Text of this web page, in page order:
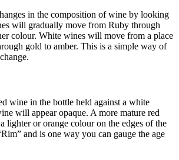
in the composition of wine by looking
will gradually move from Ruby through
colour. White wines will move from a place
gold to amber. This is a simple way of
wine in the bottle held against a white
will appear opaque. A more mature red
lighter or orange colour on the edges of the
and is one way you can gauge the age